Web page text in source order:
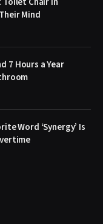
Mind
7 Hours a Year
Word ‘Synergy’ Is